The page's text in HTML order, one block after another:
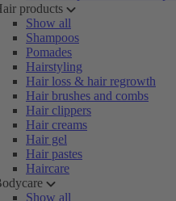
products
Show all
Shampoos
Pomades
Hairstyling
Hair loss & hair regrowth
Hair brushes and combs
Hair clippers
Hair creams
Hair gel
Hair pastes
Haircare
Show all